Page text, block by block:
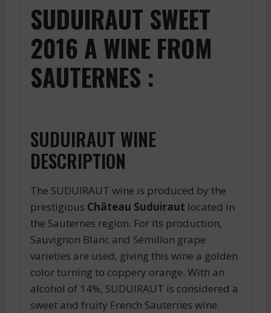
SUDUIRAUT SWEET
2016 A WINE FROM
SAUTERNES :
SUDUIRAUT WINE
DESCRIPTION
The SUDUIRAUT wine is produced by the
prestigious Château Suduiraut located in
the Sauternes region. For its production,
Sauvignon Blanc and Sémillon grape
varieties are used, giving this wine a golden
color turning to coppery orange. With an
alcohol of 14%, SUDUIRAUT is considered a
sweet and fruity French Sauternes wine.